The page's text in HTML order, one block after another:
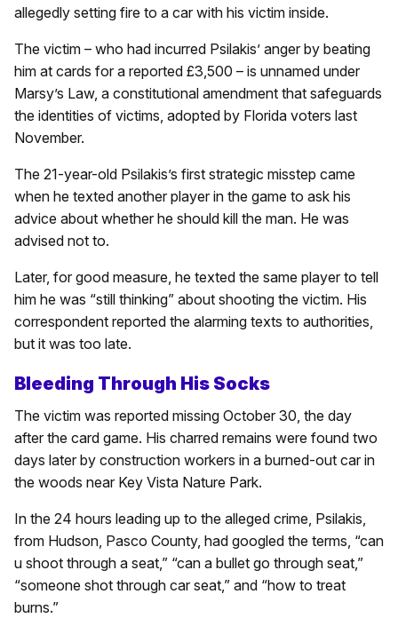
allegedly setting fire to a car with his victim inside.
The victim – who had incurred Psilakis’ anger by beating
him at cards for a reported £3,500 – is unnamed under
Marsy’s Law, a constitutional amendment that safeguards
the identities of victims, adopted by Florida voters last
November.
The 21-year-old Psilakis’s first strategic misstep came
when he texted another player in the game to ask his
advice about whether he should kill the man. He was
advised not to.
Later, for good measure, he texted the same player to tell
him he was “still thinking” about shooting the victim. His
correspondent reported the alarming texts to authorities,
but it was too late.
Bleeding Through His Socks
The victim was reported missing October 30, the day
after the card game. His charred remains were found two
days later by construction workers in a burned-out car in
the woods near Key Vista Nature Park.
In the 24 hours leading up to the alleged crime, Psilakis,
from Hudson, Pasco County, had googled the terms, “can
u shoot through a seat,” “can a bullet go through seat,”
“someone shot through car seat,” and “how to treat
burns.”